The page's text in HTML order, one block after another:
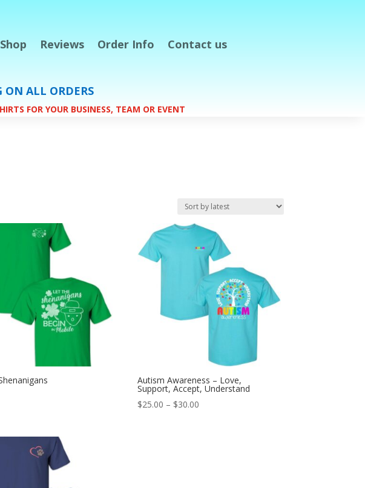
Shop Reviews Order Info Contact us
ALL ORDERS
FOR YOUR BUSINESS, TEAM OR EVENT
Autism Awareness – Love,
Support, Accept, Understand
$25.00 – $30.00